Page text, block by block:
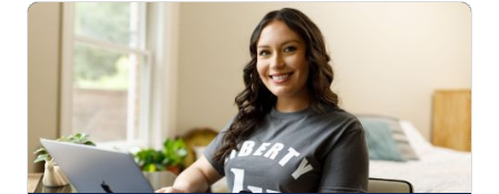
(800) 424-9596
Fax